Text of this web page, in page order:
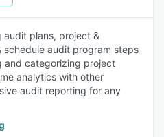
plans, project &
audit program steps
and categorizing project
analytics with other
audit reporting for any